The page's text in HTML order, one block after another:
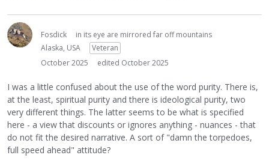
Fosdick
in its eye are mirrored far off mountains
Alaska, USA
Veteran
October 2025
edited October 2025
I was a little confused about the use of the word purity. There is,
at the least, spiritual purity and there is ideological purity, two
very different things. The latter seems to be what is specified
here - a view that discounts or ignores anything - nuances - that
do not fit the desired narrative. A sort of "damn the torpedoes,
full speed ahead" attitude?